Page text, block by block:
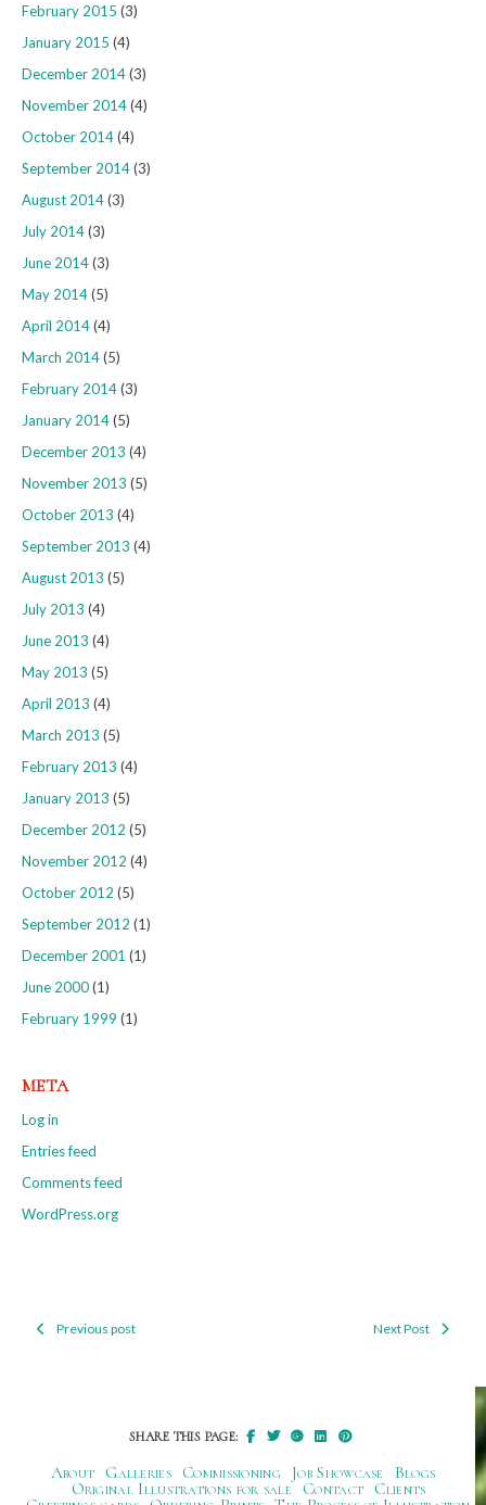
February 2015 (3)
January 2015 (4)
December 2014(3)
November 2014(4)
October 2014(4)
September 2014(3)
August 2014(3)
July 2014(3)
June 2014(3)
May 2014(5)
April 2014(4)
March 2014(5)
February 2014(3)
January 2014(5)
December 2013 (4)
November 2013 (5)
October 2013 (4)
September 2013 (4)
August 2013 (5)
July 2013 (4)
June 2013 (4)
May 2013 (5)
April 2013 (4)
March 2013 (5)
February 2013 (4)
January 2013 (5)
December 2012 (5)
November 2012 (4)
October 2012 (5)
September 2012 (1)
December 2001 (1)
June 2000(1)
February 1999 (1)
META
Log in
Entries feed
Comments feed
WordPress.org
PostPrevious post Next Post
SHARE THIS PAGE:
About Galleries Commissioning Job Showcase
Blogs
Original Illustrations for sale
Contact
Clients